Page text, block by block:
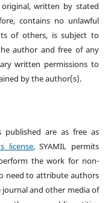
written by stated
contains no unlawful
of others, is subject to
author and free of any
written permissions to
by the author(s).
published are as free as
license, SYAMIL permits
the work for non-
need to attribute authors
and other media of